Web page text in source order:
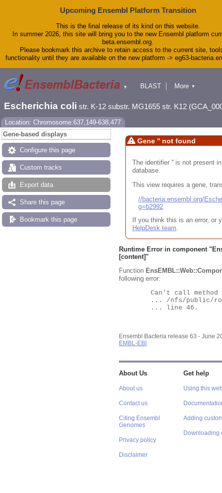
Upcoming Ensembl Platform Transition
This is the final release of its kind on this website.
In summer 2026, this site will bring you to the new Ensembl platform
beta.ensembl.org.
Please bookmark this archive to retain access to the current site,
functionality until they are available on the new platform -> eg63-
▼
BLAST
Downloads
Help & Docs
More ▼
Escherichia coli str. K-12 substr. MG1655 str. K12
Location: Chromosome:637,149-638,477
Gene-based displays
Configure this page
Custom tracks
Export data
Share this page
Bookmark this page
Gene '' not found
The identifier '' is not present
database.
This view requires a gene,
//bacteria.ensembl.org/
g=b2992
If you think this is an error, or
HelpDesk team.
Runtime Error in component "
[content]"
Function
following error:
Ensembl Bacteria release 63 - June
EMBL-EBI
About Us
About us
Contact us
Citing Ensembl
Genomes
Privacy policy
Disclaimer
Get help
Using this
Adding
Downloading